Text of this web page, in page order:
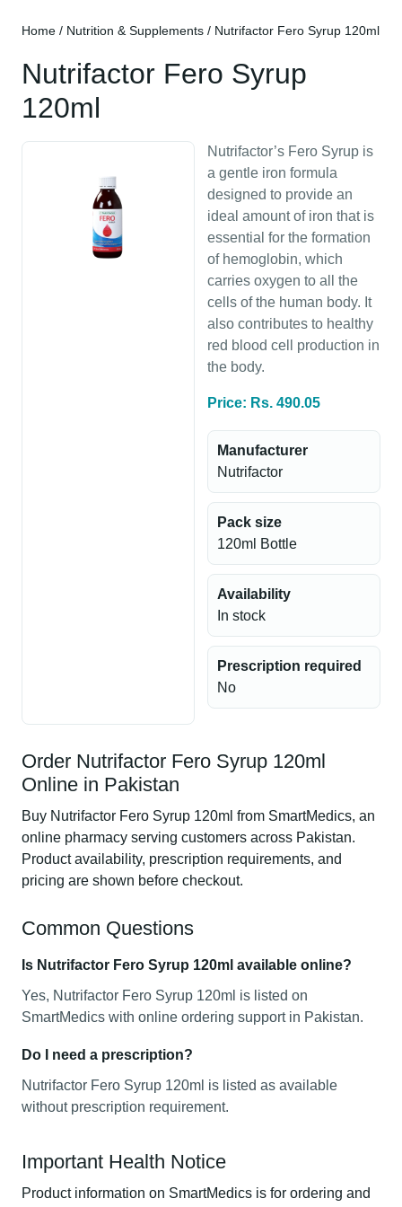
Home / Nutrition & Supplements / Nutrifactor Fero Syrup 120ml
Nutrifactor Fero Syrup
120ml
Nutrifactor’s Fero Syrup is
a gentle iron formula
designed to provide an
ideal amount of iron that is
essential for the formation
of hemoglobin, which
carries oxygen to all the
cells of the human body. It
also contributes to healthy
red blood cell production in
the body.
Price: Rs. 490.05
Manufacturer
Nutrifactor
Pack size
120ml Bottle
Availability
In stock
Prescription required
No
Order Nutrifactor Fero Syrup 120ml
Online in Pakistan
Buy Nutrifactor Fero Syrup 120ml from SmartMedics, an
online pharmacy serving customers across Pakistan.
Product availability, prescription requirements, and
pricing are shown before checkout.
Common Questions
Is Nutrifactor Fero Syrup 120ml available online?
Yes, Nutrifactor Fero Syrup 120ml is listed on
SmartMedics with online ordering support in Pakistan.
Do I need a prescription?
Nutrifactor Fero Syrup 120ml is listed as available
without prescription requirement.
Important Health Notice
Product information on SmartMedics is for ordering and